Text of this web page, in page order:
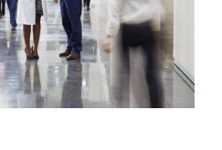
Reseller